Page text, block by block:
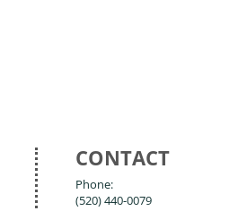
CONTACT
Phone:
(520) 440-0079